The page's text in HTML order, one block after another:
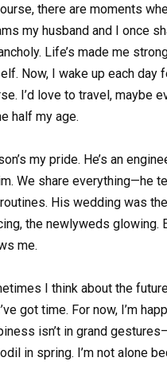
there are moments
my husband and I once
Life’s made me
Now, I wake up each day
I’d love to travel, maybe
half my age.
my pride. He’s an
We share everything—he
His wedding was
the newlyweds glowing.
me.
I think about the
got time. For now, I’m
isn’t in grand
in spring. I’m not alone